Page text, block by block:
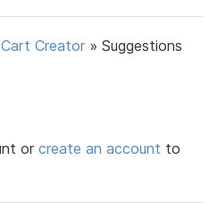
Creator »Suggestions
orcreate an account to